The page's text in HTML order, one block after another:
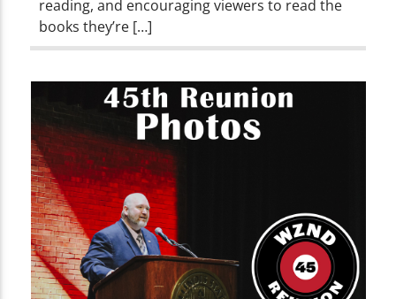
reading, and encouraging viewers to read the
books they’re […]